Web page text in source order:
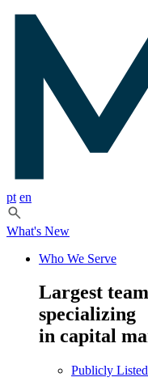
pt en
What's New
Who We Serve
Largest team
specializing
in capital
Publicly